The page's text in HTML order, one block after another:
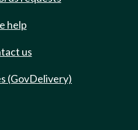
help
us
(GovDelivery)